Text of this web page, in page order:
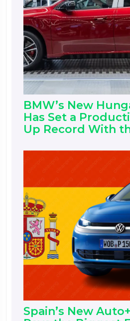
BMW’s New
Has Set a
Up Record With
Spain’s New